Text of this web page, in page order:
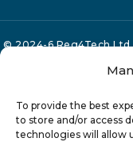
To provide the best
to store and/or access
technologies will allow
© 2024-6 Reg4Tech Ltd
Privacy